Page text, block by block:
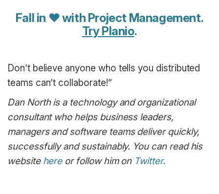
Fall in ♥ with Project Management.
Try Planio.
Don’t believe anyone who tells you distributed
teams can’t collaborate!”
Dan North is a technology and organizational
consultant who helps business leaders,
managers and software teams deliver quickly,
successfully and sustainably. You can read his
website hereor follow him on Twitter.